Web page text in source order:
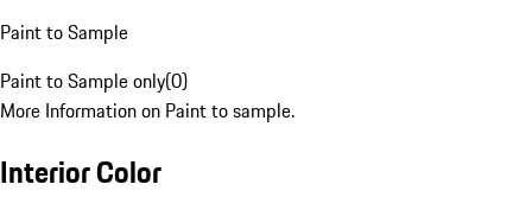
Paint to Sample
Paint to Sample only(0)
More Information on Paint to sample.
Interior Color